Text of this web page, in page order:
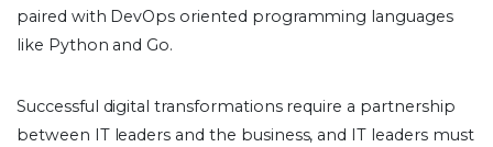
paired with DevOps oriented programming languages
like Python and Go.
Successful digital transformations require a partnership
between IT leaders and the business, and IT leaders must